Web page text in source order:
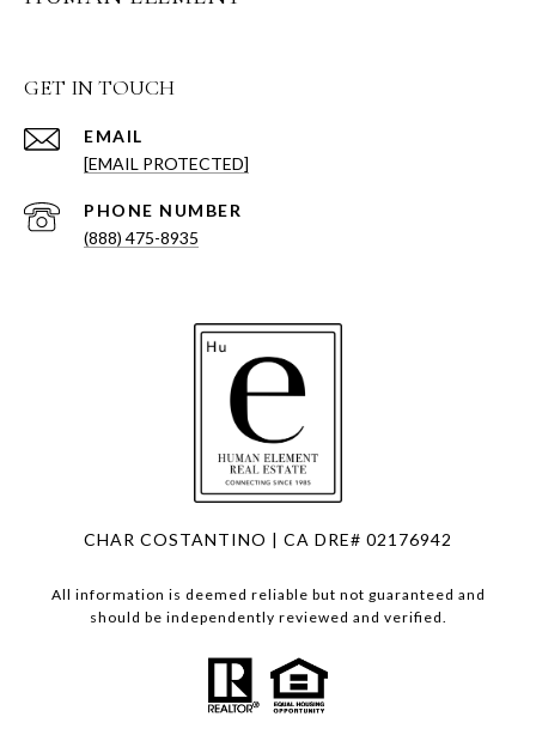
GET IN TOUCH
EMAIL
[EMAIL PROTECTED]
PHONE NUMBER
(888) 475-8935
CHAR COSTANTINO | CA DRE# 02176942
All information is deemed reliable but not guaranteed and
should be independently reviewed and verified.